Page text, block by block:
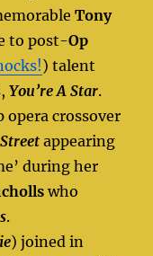
Tony
to post-Op
) talent
You’re A Star.
opera crossover
appearing
during her
who
.
) joined in